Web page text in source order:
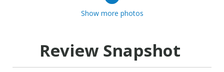
Show more photos
Review Snapshot